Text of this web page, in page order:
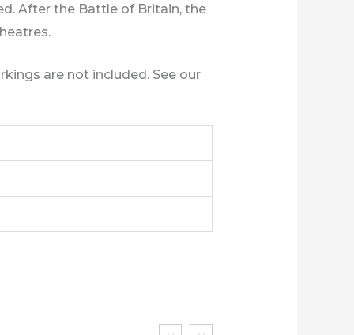
After the Battle of Britain, the
are not included. See our